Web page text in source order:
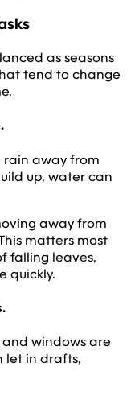
as seasons
tend to change
rain away from
up, water can
away from
matters most
falling leaves,
quickly.
and windows are
let in drafts,